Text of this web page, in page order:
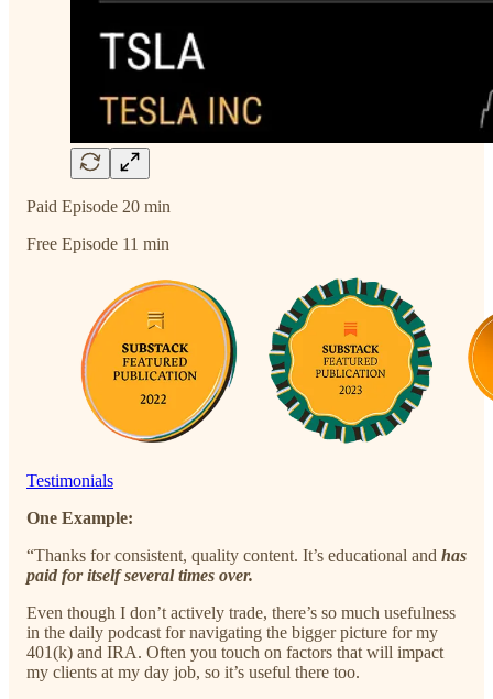
Paid Episode 20 min
Free Episode 11 min
Testimonials
One Example:
“Thanks for consistent, quality content. It’s educational and has
paid for itself several times over.
Even though I don’t actively trade, there’s so much usefulness
in the daily podcast for navigating the bigger picture for my
401(k) and IRA. Often you touch on factors that will impact
my clients at my day job, so it’s useful there too.